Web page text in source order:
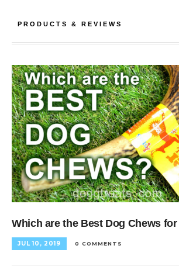
PRODUCTS & REVIEWS
Which are the Best Dog Chews
JUL 10, 2019 0 COMMENTS